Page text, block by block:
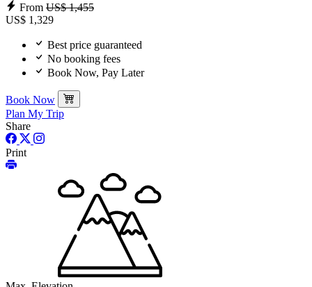
From US$ 1,455
US$ 1,329
Best price guaranteed
No booking fees
Book Now, Pay Later
Book Now
Plan My Trip
Share
Print